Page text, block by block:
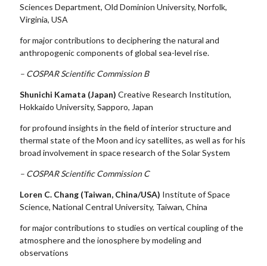
Sciences Department, Old Dominion University, Norfolk,
Virginia, USA
for major contributions to deciphering the natural and
anthropogenic components of global sea-level rise.
– COSPAR Scientific Commission B
Shunichi Kamata (Japan) Creative Research Institution,
Hokkaido University, Sapporo, Japan
for profound insights in the field of interior structure and
thermal state of the Moon and icy satellites, as well as for his
broad involvement in space research of the Solar System
– COSPAR Scientific Commission C
Loren C. Chang (Taiwan, China/USA) Institute of Space
Science, National Central University, Taiwan, China
for major contributions to studies on vertical coupling of the
atmosphere and the ionosphere by modeling and
observations